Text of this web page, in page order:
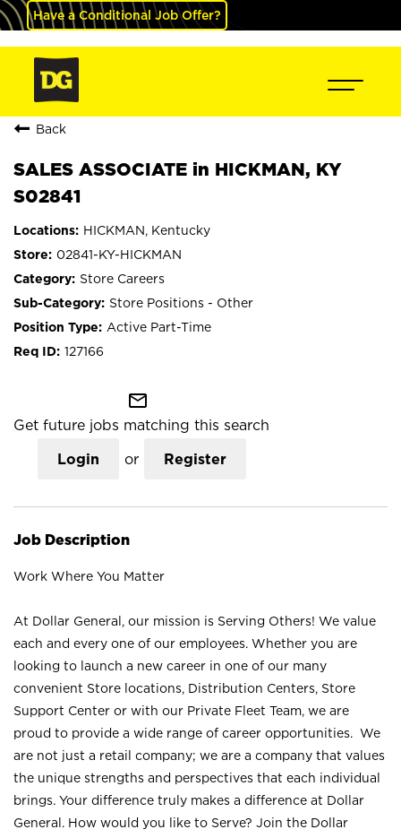
Have a Conditional Job Offer?
Back
SALES ASSOCIATE in HICKMAN, KY
S02841
HICKMAN, Kentucky
02841-KY-HICKMAN
Store Careers
Store Positions - Other
Active Part-Time
127166
mail_outline
Get future jobs matching this search
Login or Register
Job Description
Work Where You Matter
At Dollar General, our mission is Serving Others! We value
each and every one of our employees. Whether you are
looking to launch a new career in one of our many
convenient Store locations, Distribution Centers, Store
Support Center or with our Private Fleet Team, we are
proud to provide a wide range of career opportunities. We
are not just a retail company; we are a company that values
the unique strengths and perspectives that each individual
brings. Your difference truly makes a difference at Dollar
General. How would you like to Serve? Join the Dollar